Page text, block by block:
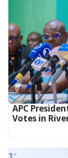
APC
Votes in